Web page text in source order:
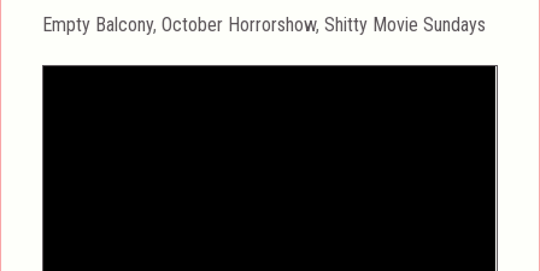
on
Categories
Empty Balcony,October Horrorshow,Shitty Movie Sundays